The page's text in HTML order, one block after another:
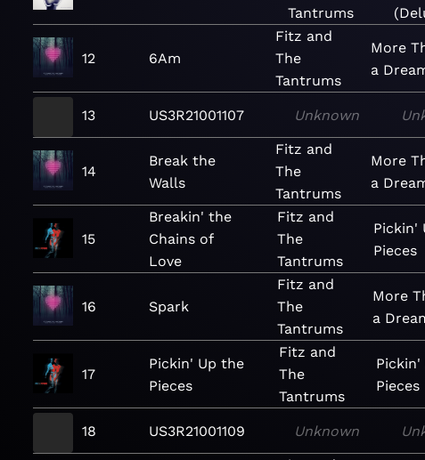
Tantrums
12 6Am
Fitz and
The
Tantrums
More
a
13 US3R21001107 Unknown
14
Break the
Walls
Fitz and
The
Tantrums
More
a
15
Breakin' the
Chains of
Love
Fitz and
The
Tantrums
Pickin'
Pieces
16 Spark
Fitz and
The
Tantrums
More
a
17
Pickin' Up the
Pieces
Fitz and
The
Tantrums
Pickin'
Pieces
18 US3R21001109 Unknown